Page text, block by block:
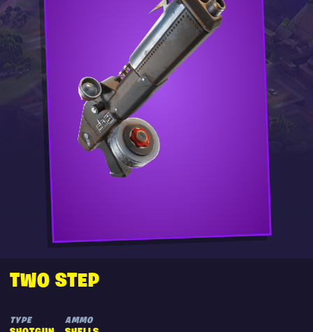
TWO STEP
TYPE
AMMO